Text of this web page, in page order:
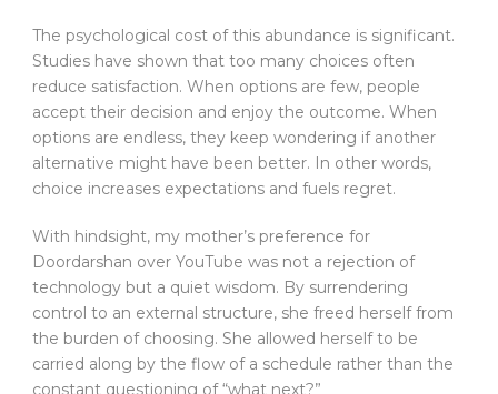
The psychological cost of this abundance is significant.
Studies have shown that too many choices often
reduce satisfaction. When options are few, people
accept their decision and enjoy the outcome. When
options are endless, they keep wondering if another
alternative might have been better. In other words,
choice increases expectations and fuels regret.
With hindsight, my mother’s preference for
Doordarshan over YouTube was not a rejection of
technology but a quiet wisdom. By surrendering
control to an external structure, she freed herself from
the burden of choosing. She allowed herself to be
carried along by the flow of a schedule rather than the
constant questioning of “what next?”